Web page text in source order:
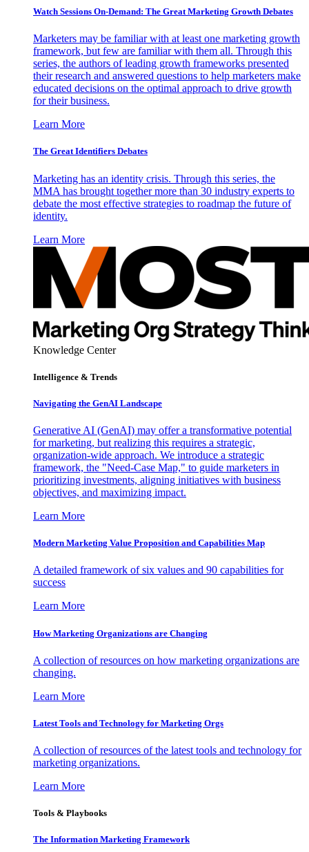
Watch Sessions On-Demand: The Great Marketing Growth Debates
Marketers may be familiar with at least one marketing growth
framework, but few are familiar with them all. Through this
series, the authors of leading growth frameworks presented
their research and answered questions to help marketers make
educated decisions on the optimal approach to drive growth
for their business.
Learn More
The Great Identifiers Debates
Marketing has an identity crisis. Through this series, the
MMA has brought together more than 30 industry experts to
debate the most effective strategies to roadmap the future of
identity.
Learn More
Knowledge Center
Intelligence & Trends
Navigating the GenAI Landscape
Generative AI (GenAI) may offer a transformative potential
for marketing, but realizing this requires a strategic,
organization-wide approach. We introduce a strategic
framework, the "Need-Case Map," to guide marketers in
prioritizing investments, aligning initiatives with business
objectives, and maximizing impact.
Learn More
Modern Marketing Value Proposition and Capabilities Map
A detailed framework of six values and 90 capabilities for
success
Learn More
How Marketing Organizations are Changing
A collection of resources on how marketing organizations are
changing.
Learn More
Latest Tools and Technology for Marketing Orgs
A collection of resources of the latest tools and technology for
marketing organizations.
Learn More
Tools & Playbooks
The Information Marketing Framework